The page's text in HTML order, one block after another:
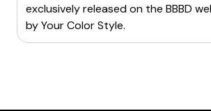
exclusively released on the BBBD
byYour Color Style.